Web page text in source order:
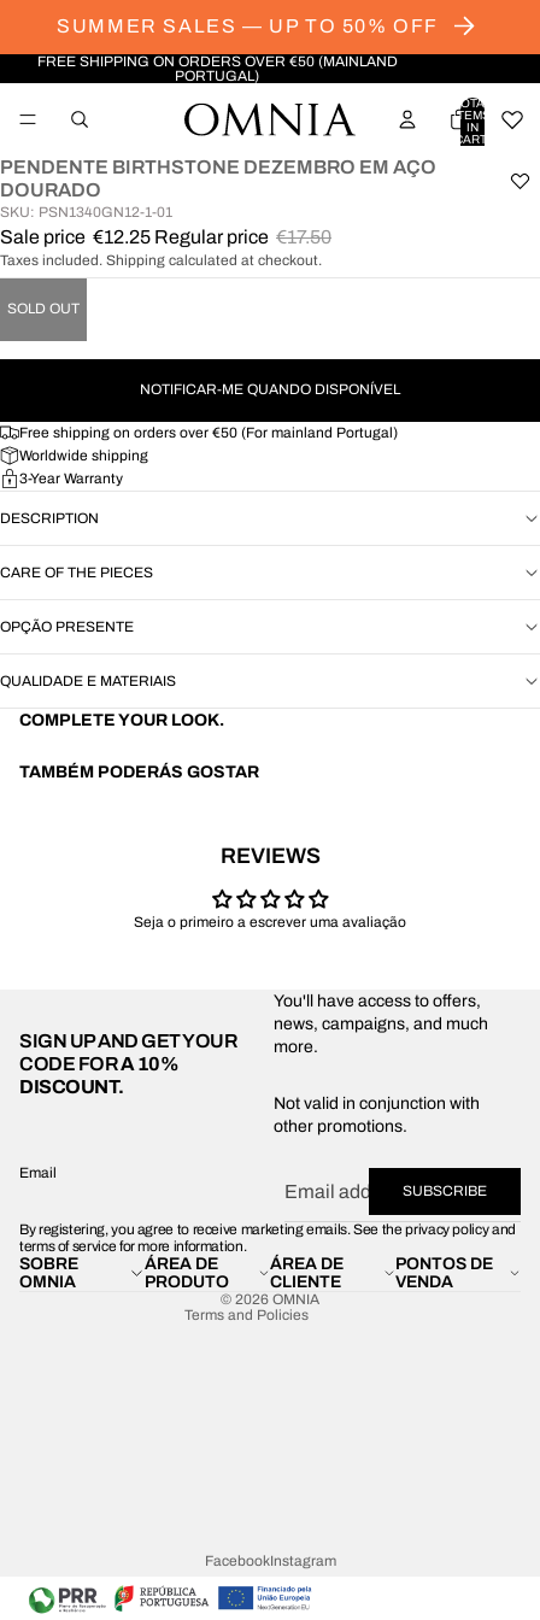
SUMMER SALES — UP TO 50% OFF
FREE SHIPPING ON ORDERS OVER €50 (MAINLAND
PORTUGAL)
TOTAL
ITEMS
IN
CART:
OPEN
IMAGE
FULL
SCREEN
PENDENTE BIRTHSTONE DEZEMBRO EM AÇO
DOURADO
SKU: PSN1340GN12-1-01
Sale price €12.25 Regular price €17.50
Taxes included. Shipping calculated at checkout.
SOLD OUT
NOTIFICAR-ME QUANDO DISPONÍVEL
Free shipping on orders over €50 (For mainland Portugal)
Worldwide shipping
3-Year Warranty
DESCRIPTION
CARE OF THE PIECES
OPÇÃO PRESENTE
QUALIDADE E MATERIAIS
COMPLETE YOUR LOOK.
TAMBÉM PODERÁS GOSTAR
REVIEWS
Seja o primeiro a escrever uma avaliação
SIGN UP AND GET YOUR
CODE FORA 10%
DISCOUNT.
You'll have access to offers,
news, campaigns, and much
more.
Not valid in conjunction with
other promotions.
Email
SUBSCRIBE
By registering, you agree to receive marketing emails. See the privacy policy and
terms of service for more information.
SOBRE
OMNIA
ÁREA DE
PRODUTO
ÁREA DE
CLIENTE
PONTOS DE
VENDA
© 2026 OMNIA
Terms and Policies
Contact information
Legal notice
FacebookInstagram